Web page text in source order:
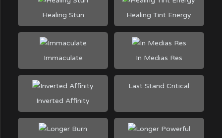
Healing Stun Healing Tint Energy
Immaculate In Medias Res
Inverted Affinity
Last Stand Critical